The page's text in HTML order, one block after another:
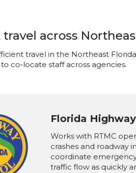
across
travel in the Northeast
co-locate staff across agencies.
Florida
Works with RTMC
crashes and roadway
coordinate
traffic flow as quickly